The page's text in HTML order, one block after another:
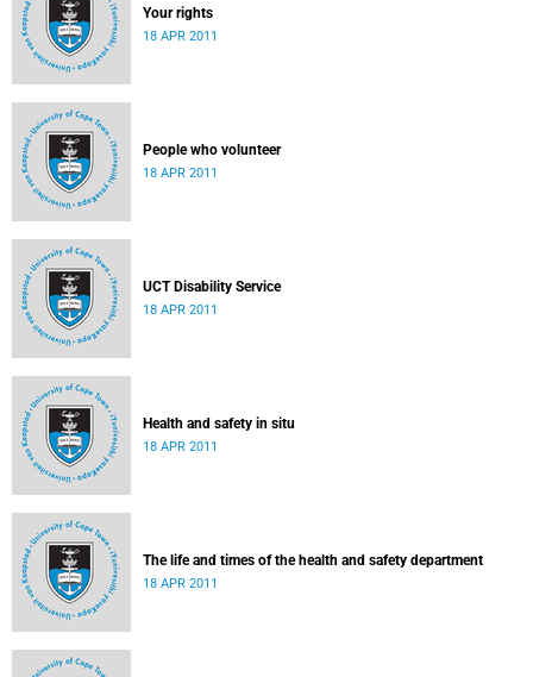
Your rights
18 APR 2011
People who volunteer
18 APR 2011
UCT Disability Service
18 APR 2011
Health and safety in situ
18 APR 2011
The life and times of the health and safety department
18 APR 2011